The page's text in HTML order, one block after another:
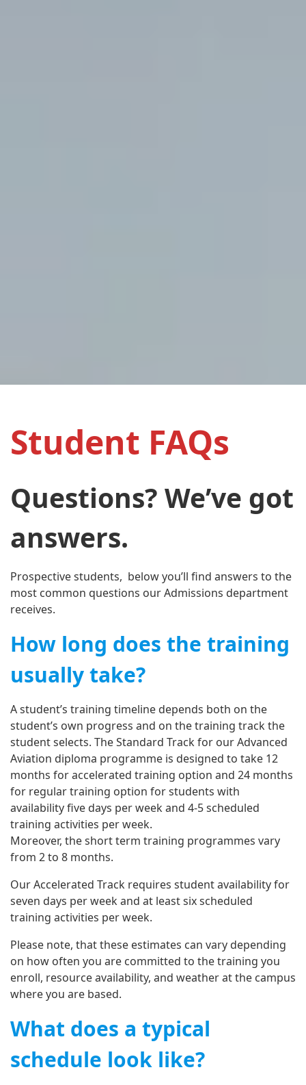
Student FAQs
Questions? We’ve got
answers.
Prospective students, below you’ll find answers to the
most common questions our Admissions department
receives.
How long does the training
usually take?
A student’s training timeline depends both on the
student’s own progress and on the training track the
student selects. The Standard Track for our Advanced
Aviation diploma programme is designed to take 12
months for accelerated training option and 24 months
for regular training option for students with
availability five days per week and 4-5 scheduled
training activities per week.
Moreover, the short term training programmes vary
from 2 to 8 months.
Our Accelerated Track requires student availability for
seven days per week and at least six scheduled
training activities per week.
Please note, that these estimates can vary depending
on how often you are committed to the training you
enroll, resource availability, and weather at the campus
where you are based.
What does a typical
schedule look like?